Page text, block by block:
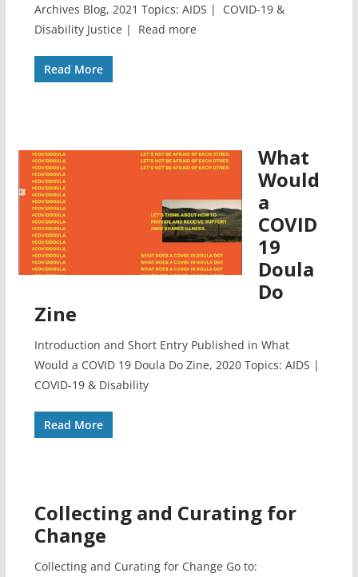
Archives Blog, 2021 Topics: AIDS | COVID-19 &
Disability Justice | Read more
Read More
What
Would
a
COVID
19
Doula
Do
Zine
Introduction and Short Entry Published in What
Would a COVID 19 Doula Do Zine, 2020 Topics: AIDS |
COVID-19 & Disability
Read More
Collecting and Curating for
Change
Collecting and Curating for Change Go to: